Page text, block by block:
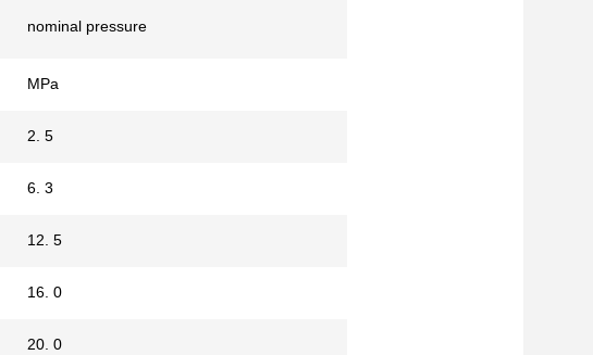
nominal pressure
MPa
2. 5
6. 3
12. 5
16. 0
20. 0